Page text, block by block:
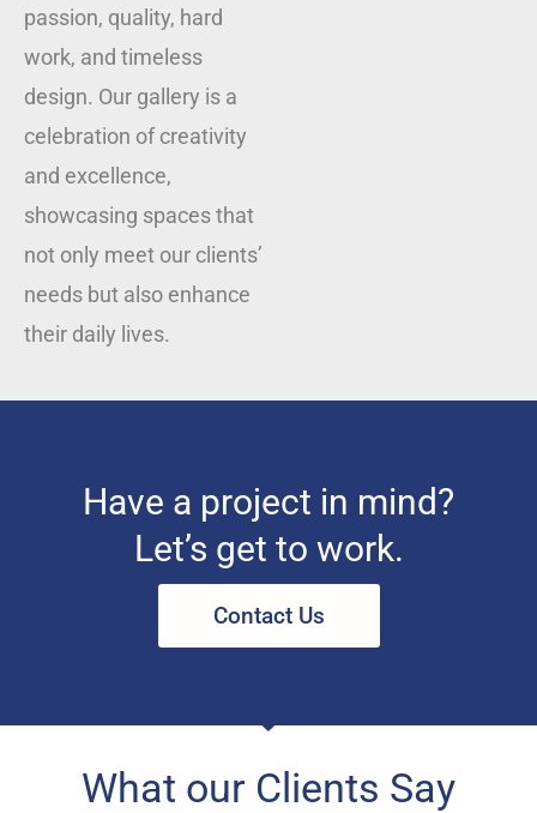
passion, quality, hard
work, and timeless
design. Our gallery is a
celebration of creativity
and excellence,
showcasing spaces that
not only meet our clients’
needs but also enhance
their daily lives.
Have a project in mind?
Let’s get to work.
Contact Us
What our Clients Say